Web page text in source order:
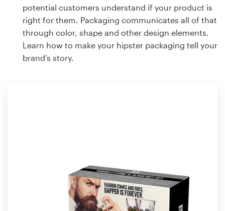
potential customers understand if your product is
right for them. Packaging communicates all of that
through color, shape and other design elements.
Learn how to make your hipster packaging tell your
brand’s story.